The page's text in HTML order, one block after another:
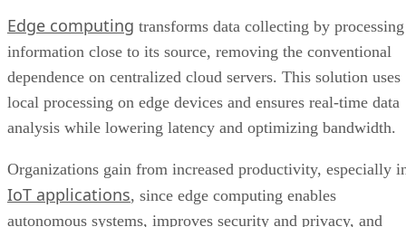
Edge computing transforms data collecting by processing
information close to its source, removing the conventional
dependence on centralized cloud servers. This solution uses
local processing on edge devices and ensures real-time data
analysis while lowering latency and optimizing bandwidth.
Organizations gain from increased productivity, especially
IoT applications, since edge computing enables
autonomous systems, improves security and privacy, and